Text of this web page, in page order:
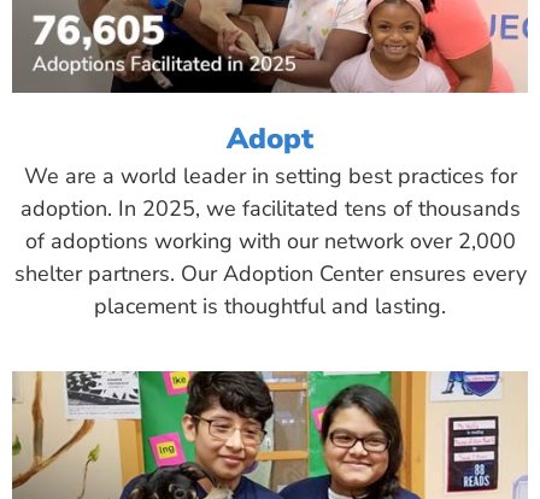
Adopt
We are a world leader in setting best practices for
adoption. In 2025, we facilitated tens of thousands
of adoptions working with our network over 2,000
shelter partners. Our Adoption Center ensures every
placement is thoughtful and lasting.